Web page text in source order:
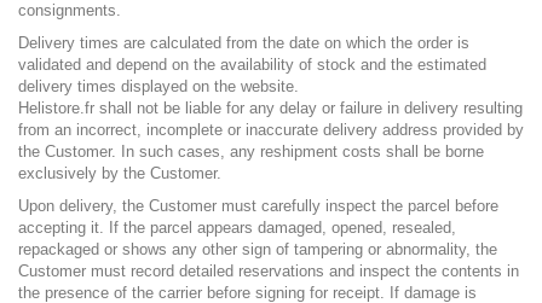
consignments.
Delivery times are calculated from the date on which the order is
validated and depend on the availability of stock and the estimated
delivery times displayed on the website.
Helistore.fr shall not be liable for any delay or failure in delivery resulting
from an incorrect, incomplete or inaccurate delivery address provided by
the Customer. In such cases, any reshipment costs shall be borne
exclusively by the Customer.
Upon delivery, the Customer must carefully inspect the parcel before
accepting it. If the parcel appears damaged, opened, resealed,
repackaged or shows any other sign of tampering or abnormality, the
Customer must record detailed reservations and inspect the contents in
the presence of the carrier before signing for receipt. If damage is